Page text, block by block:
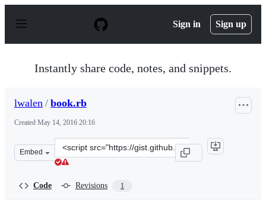
p
Sign in Sign up
Instantly share code, notes, and snippets.
lwalen / book.rb
Created May 14, 2016 20:16
Embed
Clone
this
Code Revisions 1